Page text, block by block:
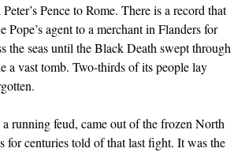
Pence to Rome. There is a record that
agent to a merchant in Flanders for
the seas until the Black Death swept through
vast tomb. Two-thirds of its people lay
running feud, came out of the frozen North
for centuries told of that last ﬁght. It was the